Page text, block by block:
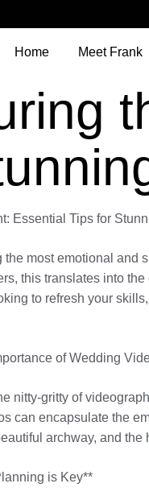
Home Meet Frank
Essential Tips for
most emotional and
this translates into
to refresh your
of Wedding
nitty-gritty of
can encapsulate the
archway, and
is Key**